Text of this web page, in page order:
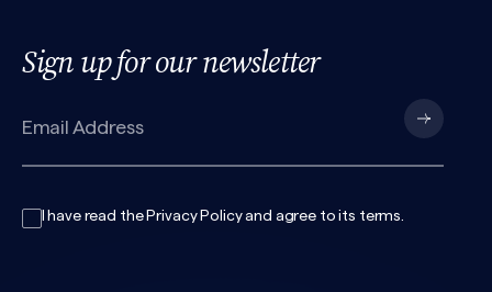
Sign up for our newsletter
I have read the Privacy Policyand agree to its terms.